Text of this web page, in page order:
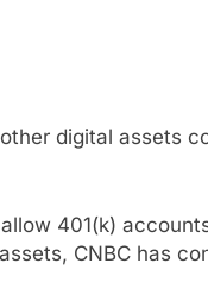
insurance gap
digital assets
401(k)
CNBC has